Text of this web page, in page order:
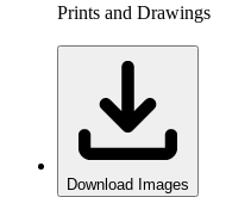
Prints and Drawings
Download Images